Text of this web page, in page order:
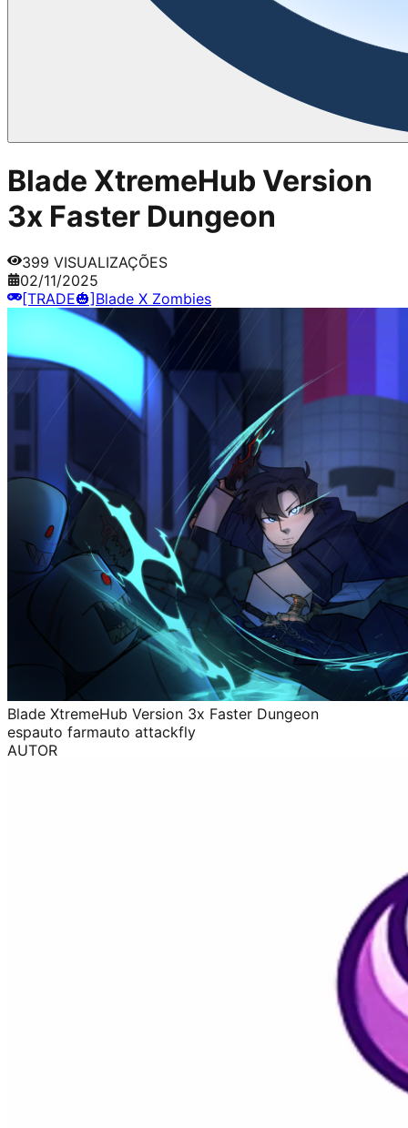
Blade XtremeHub Version
3x Faster Dungeon
399 VISUALIZAÇÕES
02/11/2025
[TRADE🎃]Blade X Zombies
Blade XtremeHub Version 3x Faster Dungeon
espauto farmauto attackfly
AUTOR